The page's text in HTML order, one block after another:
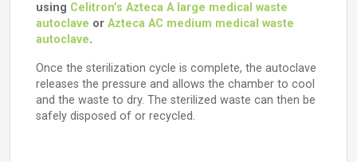
using Celitron’s Azteca A large medical waste
autoclave or Azteca AC medium medical waste
autoclave.
Once the sterilization cycle is complete, the autoclave
releases the pressure and allows the chamber to cool
and the waste to dry. The sterilized waste can then be
safely disposed of or recycled.